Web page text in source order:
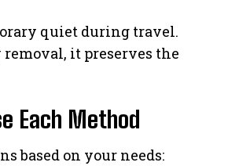
quiet during travel.
it preserves the
Each Method
based on your needs: